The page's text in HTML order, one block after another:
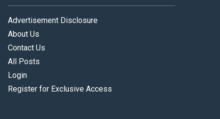
Advertisement Disclosure
About Us
Contact Us
All Posts
Login
Register for Exclusive Access